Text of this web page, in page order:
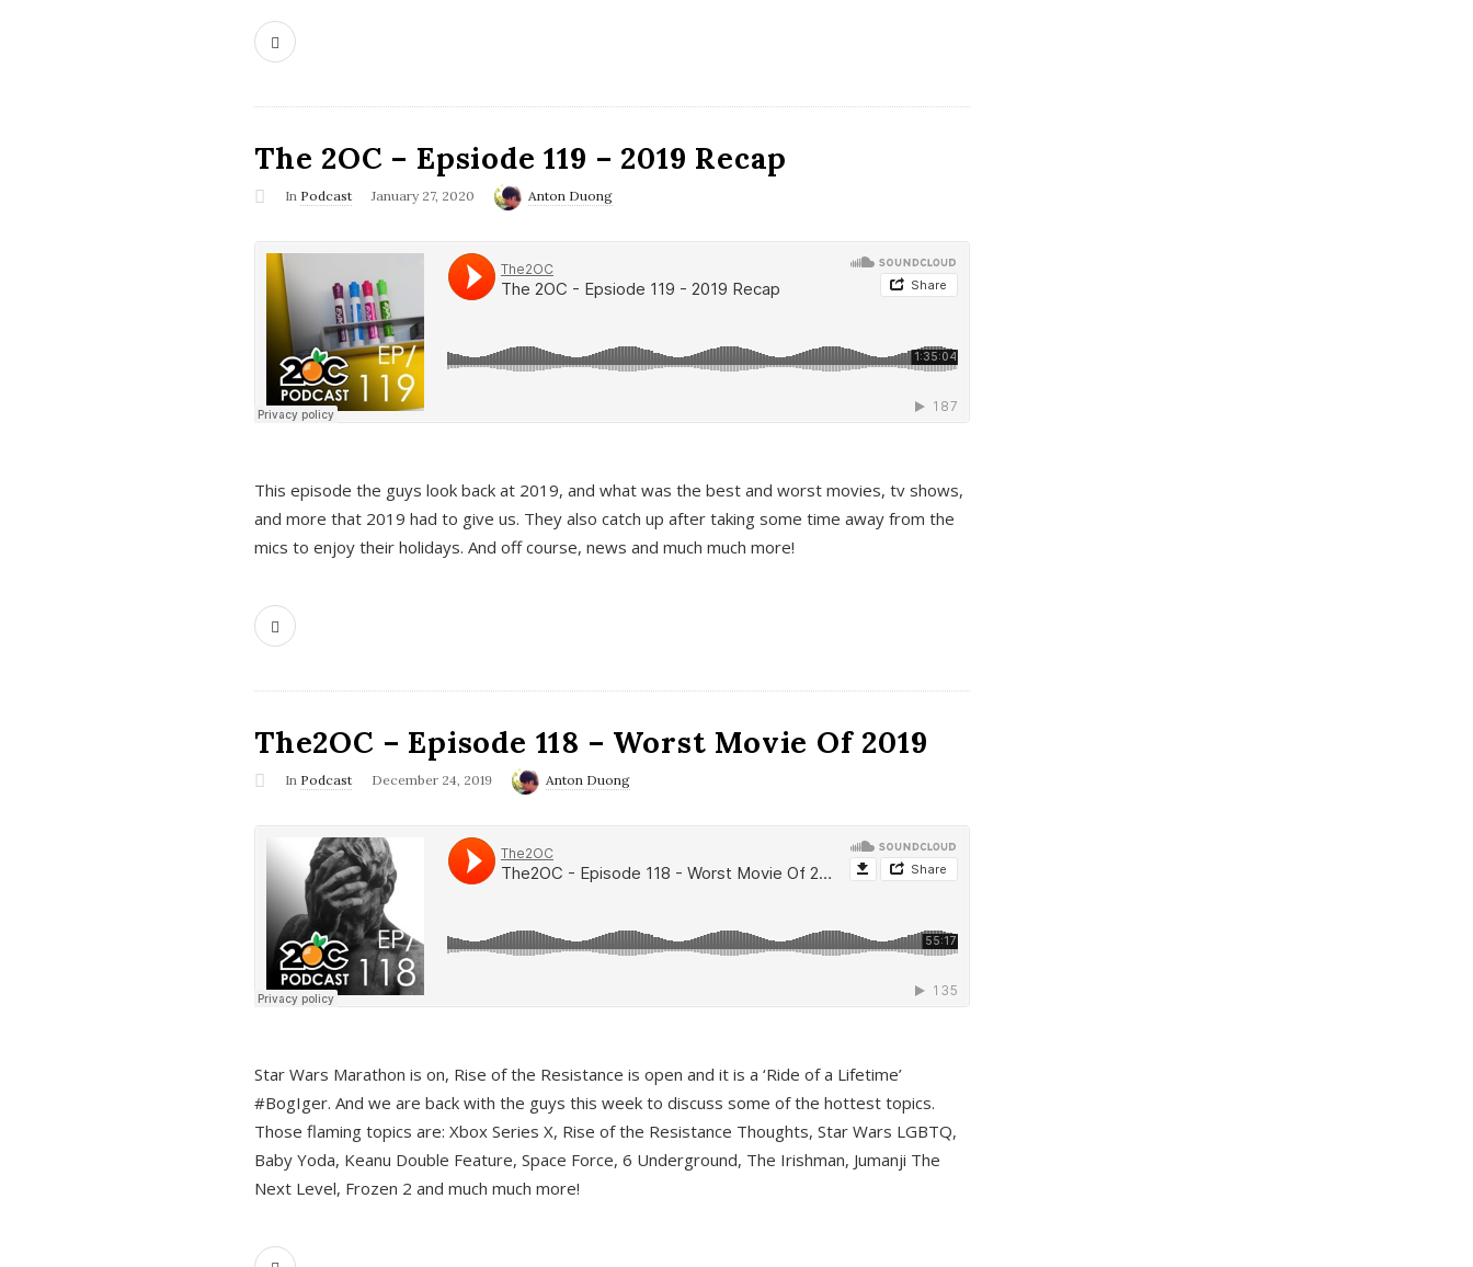
The 2OC – Epsiode 119 – 2019 Recap
In Podcast January 27, 2020 Anton Duong
This episode the guys look back at 2019, and what was the best and worst movies, tv shows,
and more that 2019 had to give us. They also catch up after taking some time away from the
mics to enjoy their holidays. And off course, news and much much more!
The2OC – Episode 118 – Worst Movie Of 2019
In Podcast December 24, 2019 Anton Duong
Star Wars Marathon is on, Rise of the Resistance is open and it is a ‘Ride of a Lifetime’
#BogIger. And we are back with the guys this week to discuss some of the hottest topics.
Those flaming topics are: Xbox Series X, Rise of the Resistance Thoughts, Star Wars LGBTQ,
Baby Yoda, Keanu Double Feature, Space Force, 6 Underground, The Irishman, Jumanji The
Next Level, Frozen 2 and much much more!